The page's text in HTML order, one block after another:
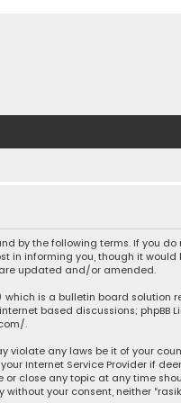
by the following terms. If you
in informing you, though it would
updated and/or amended.
which is a bulletin board
based discussions; phpBB
.
any laws be it of your
Internet Service Provider if
close any topic at any time
your consent, neither